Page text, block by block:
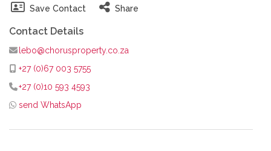
Save Contact Share
Contact Details
lebo@chorusproperty.co.za
+27 (0)67 003 5755
+27 (0)10 593 4593
send WhatsApp